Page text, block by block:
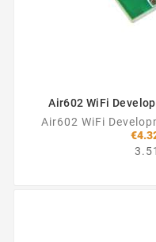
Air602 WiFi
Air602 WiFi